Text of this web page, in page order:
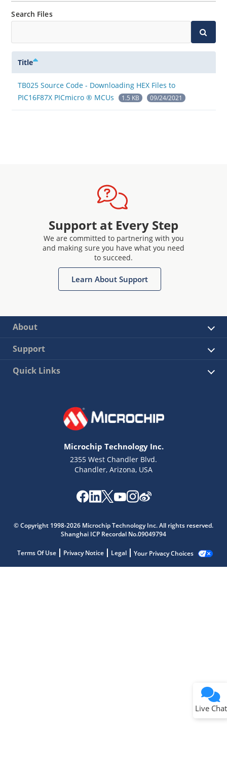
Search Files
Title
TB025 Source Code - Downloading HEX Files to
PIC16F87X PICmicro ® MCUs
1.5 KB 09/24/2021
Support at Every Step
We are committed to partnering with you
and making sure you have what you need
to succeed.
Learn About Support
About
Support
Quick Links
Microchip Technology Inc.
2355 West Chandler Blvd.
Chandler, Arizona, USA
© Copyright 1998-2026 Microchip Technology Inc. All rights reserved.
Shanghai ICP Recordal No.09049794
Terms Of Use Privacy Notice Legal Your Privacy Choices
Live Chat